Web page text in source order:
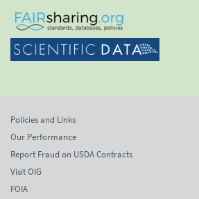
Policies and Links
Our Performance
Report Fraud on USDA Contracts
Visit OIG
FOIA